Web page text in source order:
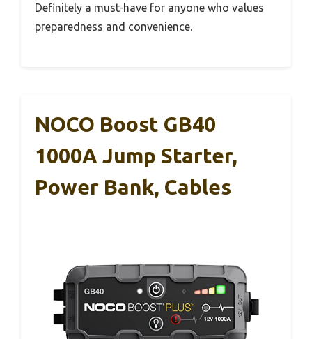
Definitely a must-have for anyone who values
preparedness and convenience.
NOCO Boost GB40
1000A Jump Starter,
Power Bank, Cables